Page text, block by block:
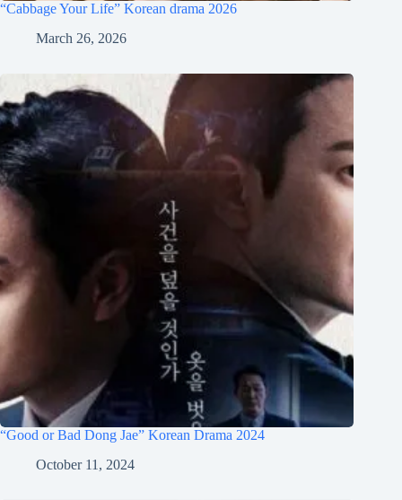
“Cabbage Your Life” Korean drama 2026
March 26, 2026
“Good or Bad Dong Jae” Korean Drama 2024
October 11, 2024